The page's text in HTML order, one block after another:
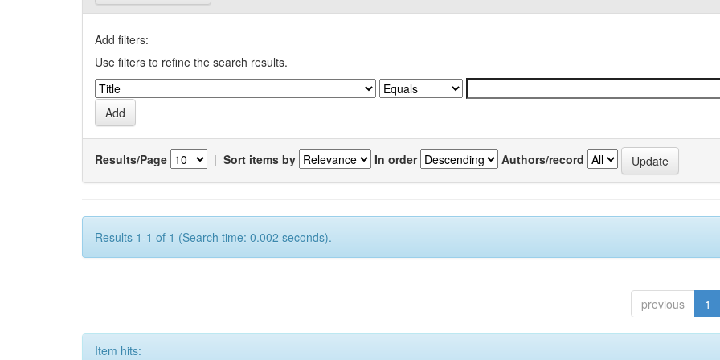
Add filters:
Use filters to refine the search results.
Results/Page | Sort items by In order Authors/record
Results 1-1 of 1 (Search time: 0.002 seconds).
previous 1
Item hits: